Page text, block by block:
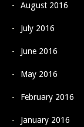
August 2016
July 2016
June 2016
May 2016
February 2016
January 2016